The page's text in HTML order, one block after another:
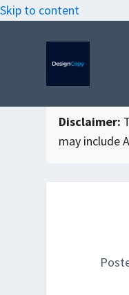
Skip to content
Disclaimer:
may include